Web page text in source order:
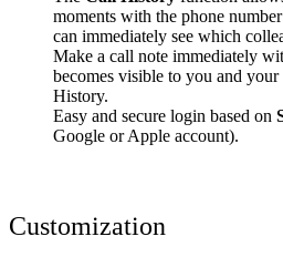
moments with the phone
can immediately see which
Make a call note immediately
becomes visible to you and
History.
Easy and secure login based on
Google or Apple account).
Customization